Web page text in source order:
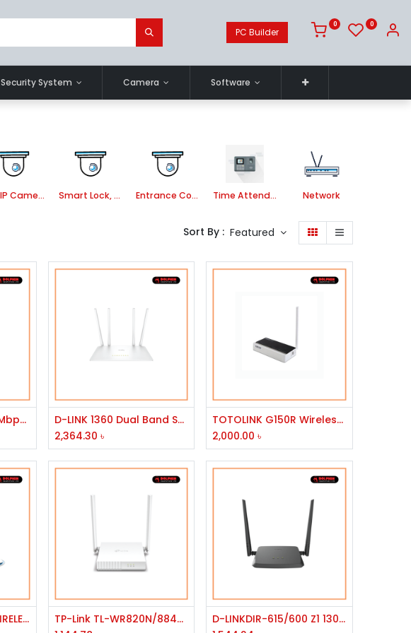
PC Builder
0 0
Security System Camera Software
CC/IP Camera Accessories Smart Lock, Door Bell and Video Door Phone Entrance Control Time Attendance System Network
Sort By : Featured
Totolink G300R 300Mbps 3G-4G 2x5dBi Antena Wireless Router
Add to Cart
D-LINK 1360 Dual Band Smart Wi-Fi Router
2,364.30 ৳
Add to Cart
TOTOLINK G150R Wireless Router
2,000.00 ৳
TENDA FH305,AC5 WIRELESS N ROUTER HIGH POWER N300
Add to Cart
TP-Link TL-WR820N/8840T 300Mbps Wireless N Speed Router
Add to Cart
D-LINKDIR-615/600 Z1 1300MBPS ROUTER